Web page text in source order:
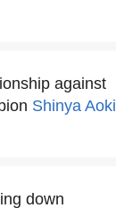
against
Shinya Aoki
down